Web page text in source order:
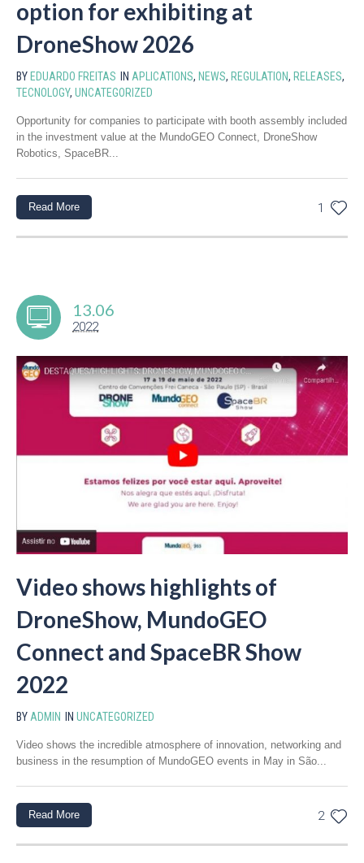
option for exhibiting at
DroneShow 2026
BY EDUARDO FREITAS IN APLICATIONS, NEWS, REGULATION, RELEASES,
TECNOLOGY, UNCATEGORIZED
Opportunity for companies to participate with booth assembly included
in the investment value at the MundoGEO Connect, DroneShow
Robotics, SpaceBR...
1
Read More
13.06
2022
Video shows highlights of
DroneShow, MundoGEO
Connect and SpaceBR Show
2022
BY ADMIN IN UNCATEGORIZED
Video shows the incredible atmosphere of innovation, networking and
business in the resumption of MundoGEO events in May in São...
2
Read More